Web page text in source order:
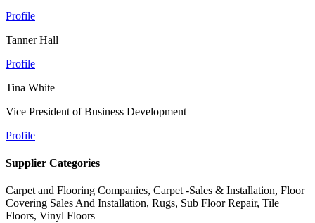
Profile
Tanner Hall
Profile
Tina White
Vice President of Business Development
Profile
Supplier Categories
Carpet and Flooring Companies, Carpet -Sales & Installation, Floor
Covering Sales And Installation, Rugs, Sub Floor Repair, Tile
Floors, Vinyl Floors